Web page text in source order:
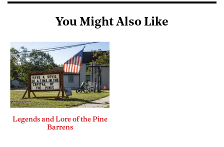
You Might Also Like
Legends and Lore of the Pine
Barrens